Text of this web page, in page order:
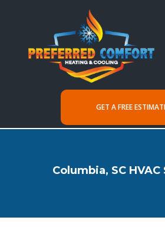
GET A FREE
Columbia, SC